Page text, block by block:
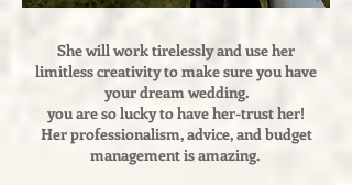
She will work tirelessly and use her
limitless creativity to make sure you have
your dream wedding.
you are so lucky to have her-trust her!
Her professionalism, advice, and budget
management is amazing.